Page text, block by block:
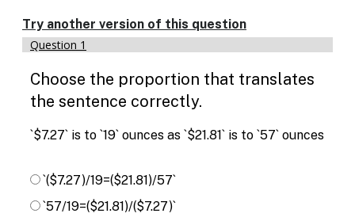
Try another version of this question
Question 1
Choose the proportion that translates
the sentence correctly.
`$7.27` is to `19` ounces as `$21.81` is to `57` ounces
`($7.27)/19=($21.81)/57`
`57/19=($21.81)/($7.27)`